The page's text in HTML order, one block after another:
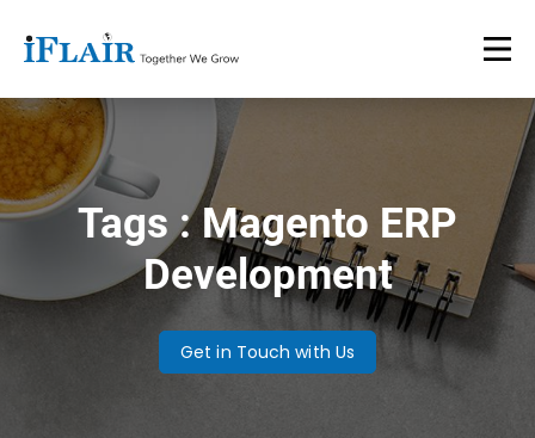
Tags : Magento ERP
Development
Get in Touch with Us